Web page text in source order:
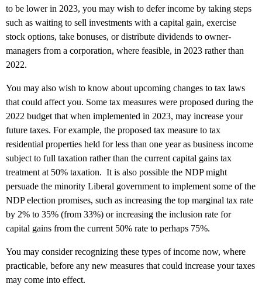
to be lower in 2023, you may wish to defer income by taking steps
such as waiting to sell investments with a capital gain, exercise
stock options, take bonuses, or distribute dividends to owner-
managers from a corporation, where feasible, in 2023 rather than
2022.
You may also wish to know about upcoming changes to tax laws
that could affect you. Some tax measures were proposed during the
2022 budget that when implemented in 2023, may increase your
future taxes. For example, the proposed tax measure to tax
residential properties held for less than one year as business income
subject to full taxation rather than the current capital gains tax
treatment at 50% taxation. It is also possible the NDP might
persuade the minority Liberal government to implement some of the
NDP election promises, such as increasing the top marginal tax rate
by 2% to 35% (from 33%) or increasing the inclusion rate for
capital gains from the current 50% rate to perhaps 75%.
You may consider recognizing these types of income now, where
practicable, before any new measures that could increase your taxes
may come into effect.